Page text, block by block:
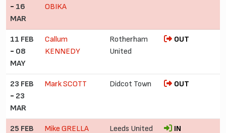
- 16
MAR
OBIKA
11 FEB
- 08
MAY
Callum
KENNEDY
Rotherham
United
OUT
23 FEB
- 23
MAR
Mark SCOTT Didcot Town OUT
25 FEB
Mike GRELLA Leeds United IN